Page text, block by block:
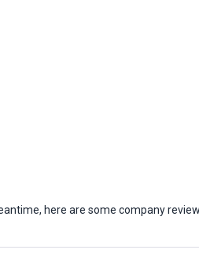
here are some company